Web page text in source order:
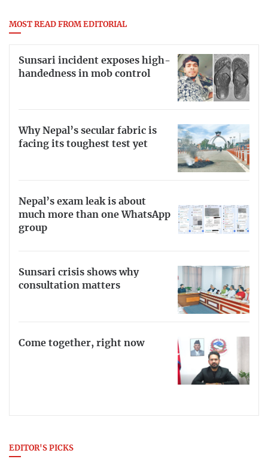
MOST READ FROM EDITORIAL
Sunsari incident exposes high-
handedness in mob control
Why Nepal’s secular fabric is
facing its toughest test yet
Nepal’s exam leak is about
much more than one WhatsApp
group
Sunsari crisis shows why
consultation matters
Come together, right now
EDITOR'S PICKS